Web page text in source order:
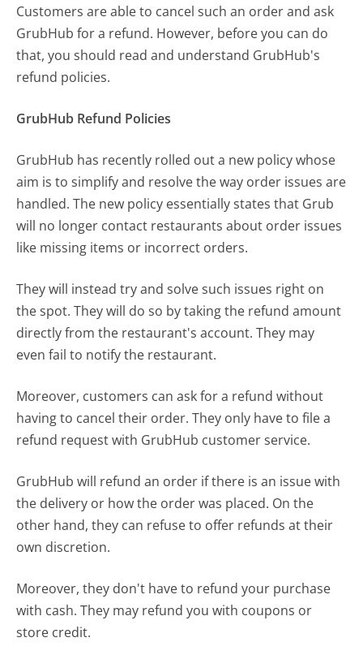
Customers are able to cancel such an order and ask
GrubHub for a refund. However, before you can do
that, you should read and understand GrubHub's
refund policies.
GrubHub Refund Policies
GrubHub has recently rolled out a new policy whose
aim is to simplify and resolve the way order issues are
handled. The new policy essentially states that Grub
will no longer contact restaurants about order issues
like missing items or incorrect orders.
They will instead try and solve such issues right on
the spot. They will do so by taking the refund amount
directly from the restaurant's account. They may
even fail to notify the restaurant.
Moreover, customers can ask for a refund without
having to cancel their order. They only have to file a
refund request with GrubHub customer service.
GrubHub will refund an order if there is an issue with
the delivery or how the order was placed. On the
other hand, they can refuse to offer refunds at their
own discretion.
Moreover, they don't have to refund your purchase
with cash. They may refund you with coupons or
store credit.